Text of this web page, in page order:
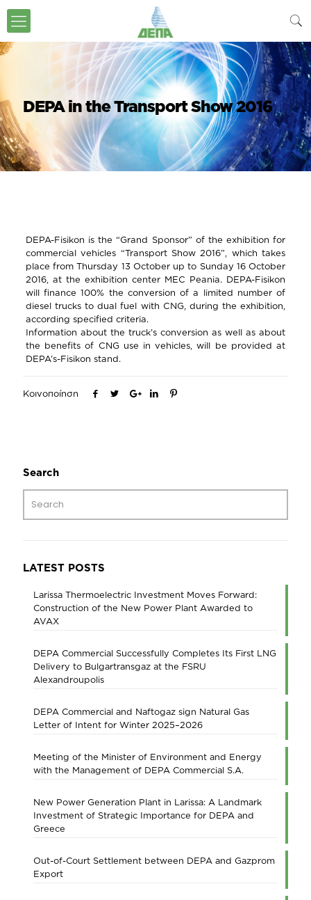
DEPA in the Transport Show 2016
DEPA-Fisikon is the “Grand Sponsor” of the exhibition for
commercial vehicles “Transport Show 2016”, which takes
place from Thursday 13 October up to Sunday 16 October
2016, at the exhibition center MEC Peania. DEPA-Fisikon
will finance 100% the conversion of a limited number of
diesel trucks to dual fuel with CNG, during the exhibition,
according specified criteria.
Information about the truck’s conversion as well as about
the benefits of CNG use in vehicles, will be provided at
DEPA’s-Fisikon stand.
Κοινοποίηση
Search
LATEST POSTS
Larissa Thermoelectric Investment Moves Forward:
Construction of the New Power Plant Awarded to
AVAX
DEPA Commercial Successfully Completes Its First LNG
Delivery to Bulgartransgaz at the FSRU
Alexandroupolis
DEPA Commercial and Naftogaz sign Natural Gas
Letter of Intent for Winter 2025–2026
Meeting of the Minister of Environment and Energy
with the Management of DEPA Commercial S.A.
New Power Generation Plant in Larissa: A Landmark
Investment of Strategic Importance for DEPA and
Greece
Out-of-Court Settlement between DEPA and Gazprom
Export